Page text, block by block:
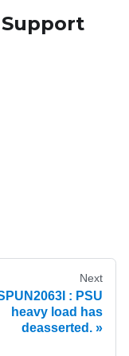
Next
: PSU
heavy load has
deasserted.